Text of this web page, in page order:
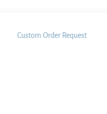
Custom Order Request